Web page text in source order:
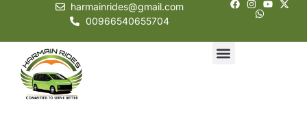
harmainrides@gmail.com
00966540655704